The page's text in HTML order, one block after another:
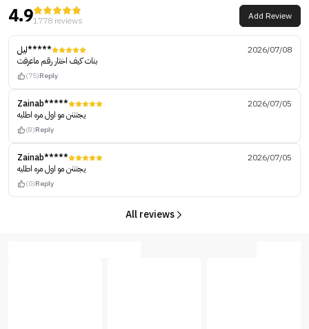
4.91778 reviews Add Review
ليل*****
2026/07/08
بنات كيف اختار رقم ماعرفت
(75)Reply
Zainab*****
2026/07/05
يجنننن مو اول مره اطلبه
(8)Reply
Zainab*****
2026/07/05
يجنننن مو اول مره اطلبه
(0)Reply
All reviews